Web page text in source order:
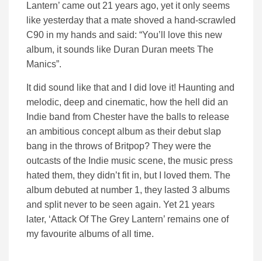
Lantern’ came out 21 years ago, yet it only seems
like yesterday that a mate shoved a hand-scrawled
C90 in my hands and said: “You’ll love this new
album, it sounds like Duran Duran meets The
Manics”.
It did sound like that and I did love it! Haunting and
melodic, deep and cinematic, how the hell did an
Indie band from Chester have the balls to release
an ambitious concept album as their debut slap
bang in the throws of Britpop? They were the
outcasts of the Indie music scene, the music press
hated them, they didn’t fit in, but I loved them. The
album debuted at number 1, they lasted 3 albums
and split never to be seen again. Yet 21 years
later, ‘Attack Of The Grey Lantern’ remains one of
my favourite albums of all time.